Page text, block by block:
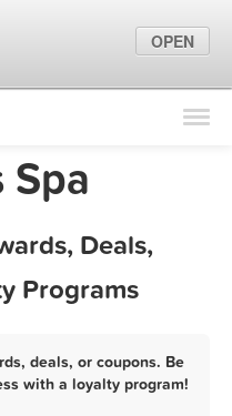
Find Locations
Marketing Tips
Sign In
Spa
Deals,
Programs
deals, or coupons. Be
with a loyalty program!
OPEN